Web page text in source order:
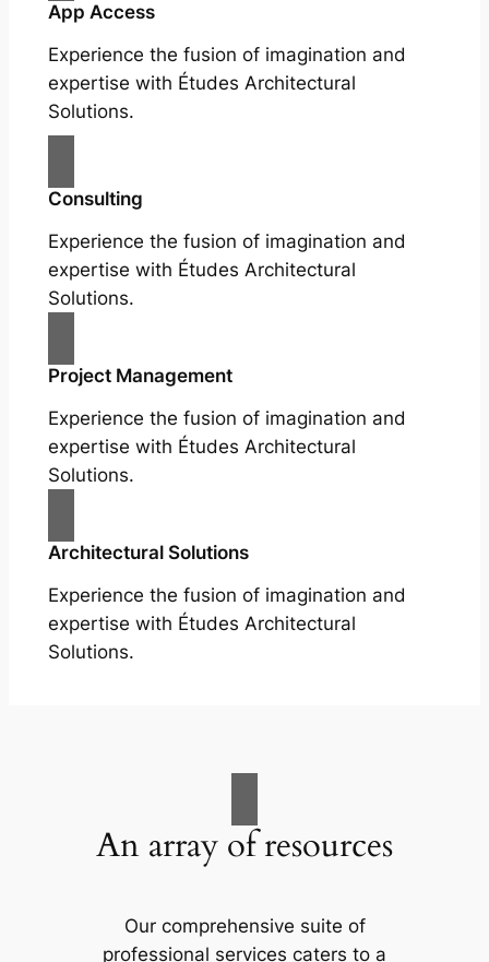
App Access
Experience the fusion of imagination and
expertise with Études Architectural
Solutions.
Consulting
Experience the fusion of imagination and
expertise with Études Architectural
Solutions.
Project Management
Experience the fusion of imagination and
expertise with Études Architectural
Solutions.
Architectural Solutions
Experience the fusion of imagination and
expertise with Études Architectural
Solutions.
An array of resources
Our comprehensive suite of
professional services caters to a